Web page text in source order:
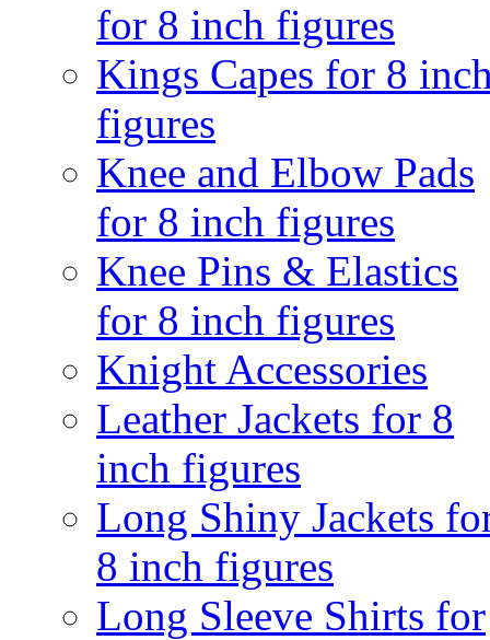
for 8 inch figures
Kings Capes for 8
figures
Knee and Elbow Pads
for 8 inch figures
Knee Pins & Elastics
for 8 inch figures
Knight Accessories
Leather Jackets for 8
inch figures
Long Shiny Jackets
8 inch figures
Long Sleeve Shirts for